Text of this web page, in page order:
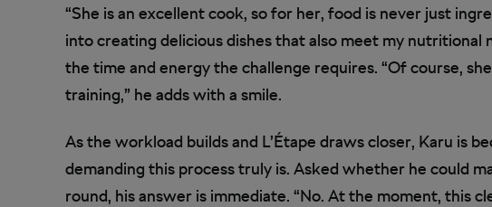
“She is an excellent cook, so for her, food is never just
into creating delicious dishes that also meet my nutritional
the time and energy the challenge requires. “Of course,
training,” he adds with a smile.
As the workload builds and L’Étape draws closer, Karu is
demanding this process truly is. Asked whether he could
round, his answer is immediate. “No. At the moment, this